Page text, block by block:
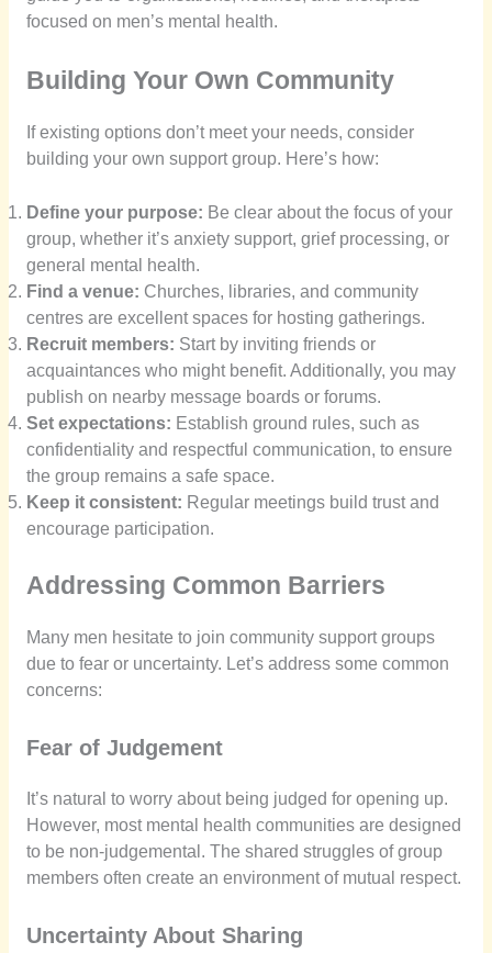
focused on men’s mental health.
Building Your Own Community
If existing options don’t meet your needs, consider
building your own support group. Here’s how:
Define your purpose: Be clear about the focus of your
group, whether it’s anxiety support, grief processing, or
general mental health.
Find a venue: Churches, libraries, and community
centres are excellent spaces for hosting gatherings.
Recruit members: Start by inviting friends or
acquaintances who might benefit. Additionally, you may
publish on nearby message boards or forums.
Set expectations: Establish ground rules, such as
confidentiality and respectful communication, to ensure
the group remains a safe space.
Keep it consistent: Regular meetings build trust and
encourage participation.
Addressing Common Barriers
Many men hesitate to join community support groups
due to fear or uncertainty. Let’s address some common
concerns:
Fear of Judgement
It’s natural to worry about being judged for opening up.
However, most mental health communities are designed
to be non-judgemental. The shared struggles of group
members often create an environment of mutual respect.
Uncertainty About Sharing